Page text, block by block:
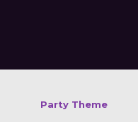
Party Theme